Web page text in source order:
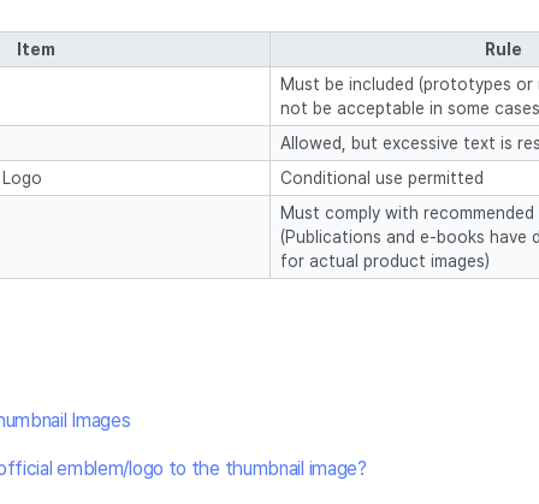
Item
Rule
Must be included (prototypes or
not be acceptable in some
Allowed, but excessive text is
Conditional use permitted
Must comply with
(Publications and e-books have
for actual product images)
Images
emblem/logo to the thumbnail image?